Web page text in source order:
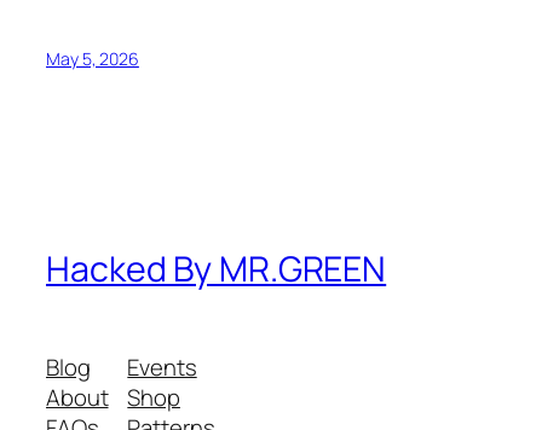
May 5, 2026
Hacked By MR.GREEN
Blog
About
Events
Shop